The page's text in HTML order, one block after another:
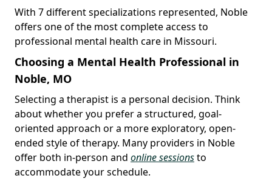
With 7 different specializations represented, Noble
offers one of the most complete access to
professional mental health care in Missouri.
Choosing a Mental Health Professional in
Noble, MO
Selecting a therapist is a personal decision. Think
about whether you prefer a structured, goal-
oriented approach or a more exploratory, open-
ended style of therapy. Many providers in Noble
offer both in-person and online sessionsto
accommodate your schedule.